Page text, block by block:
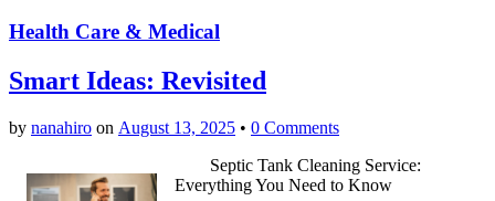
Health Care & Medical
Smart Ideas: Revisited
by nanahiro on August 13, 2025 • 0 Comments
Septic Tank Cleaning Service:
Everything You Need to Know